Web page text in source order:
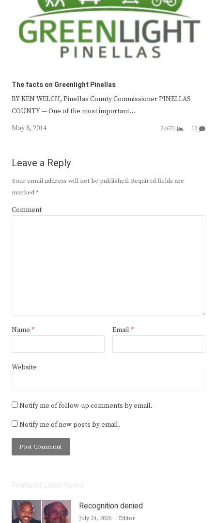
The facts on Greenlight Pinellas
BY KEN WELCH, Pinellas County Commissioner PINELLAS
COUNTY — One of the most important…
May 8, 2014
34671 10
Leave a Reply
Your email address will not be published. Required fields are
marked*
Comment
Name * Email *
Website
Notify me of follow-up comments by email.
Notify me of new posts by email.
Recognition denied
July 24, 2026 Author
Editor